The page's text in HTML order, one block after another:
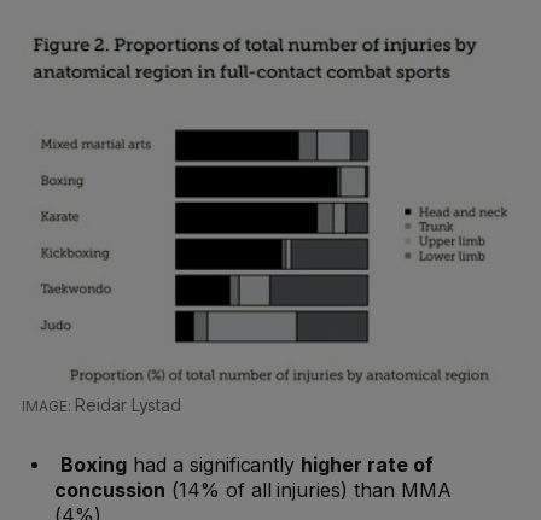
Reidar Lystad
Boxinghad a significantly higher rate of
concussion (14% of all injuries) than MMA